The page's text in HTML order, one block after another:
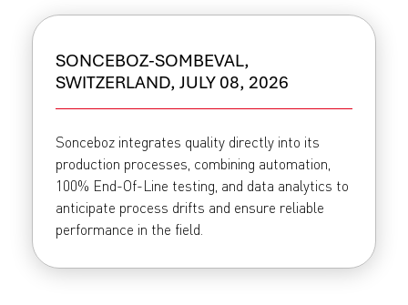
SONCEBOZ-SOMBEVAL,
SWITZERLAND, JULY 08, 2026
Sonceboz integrates quality directly into its
production processes, combining automation,
100% End-Of-Line testing, and data analytics to
anticipate process drifts and ensure reliable
performance in the field.